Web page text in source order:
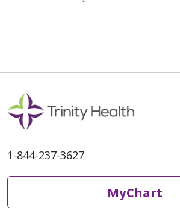
06/01/2026
1-844-237-3627
MyChart